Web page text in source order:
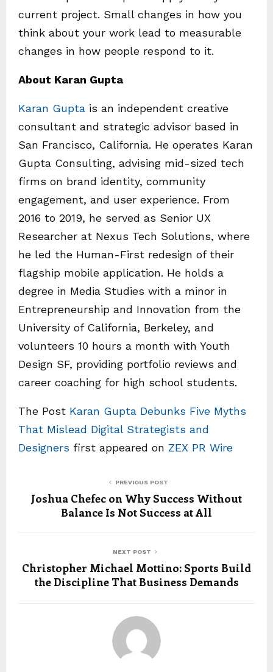
current project. Small changes in how you
think about your work lead to measurable
changes in how people respond to it.
About Karan Gupta
Karan Gupta is an independent creative
consultant and strategic advisor based in
San Francisco, California. He operates Karan
Gupta Consulting, advising mid-sized tech
firms on brand identity, community
engagement, and user experience. From
2016 to 2019, he served as Senior UX
Researcher at Nexus Tech Solutions, where
he led the Human-First redesign of their
flagship mobile application. He holds a
degree in Media Studies with a minor in
Entrepreneurship and Innovation from the
University of California, Berkeley, and
volunteers 10 hours a month with Youth
Design SF, providing portfolio reviews and
career coaching for high school students.
The Post Karan Gupta Debunks Five Myths
That Mislead Digital Strategists and
Designers first appeared on ZEX PR Wire
PREVIOUS POST
Joshua Chefec on Why Success Without
Balance Is Not Success at All
NEXT POST
Christopher Michael Mottino: Sports Build
the Discipline That Business Demands